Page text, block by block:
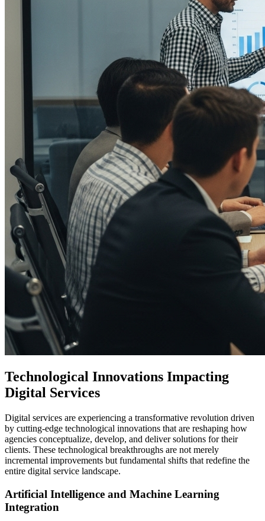
Technological Innovations Impacting
Digital Services
Digital services are experiencing a transformative revolution driven
by cutting-edge technological innovations that are reshaping how
agencies conceptualize, develop, and deliver solutions for their
clients. These technological breakthroughs are not merely
incremental improvements but fundamental shifts that redefine the
entire digital service landscape.
Artificial Intelligence and Machine Learning
Integration